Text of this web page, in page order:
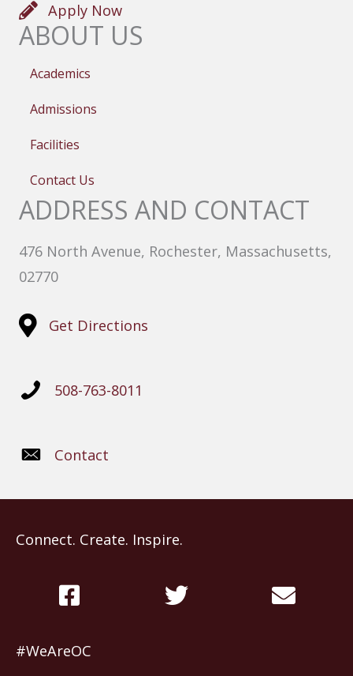
Apply Now
ABOUT US
Academics
Admissions
Facilities
Contact Us
ADDRESS AND CONTACT
476 North Avenue, Rochester, Massachusetts,
02770
Get Directions
508-763-8011
Contact
Connect. Create. Inspire.
#WeAreOC